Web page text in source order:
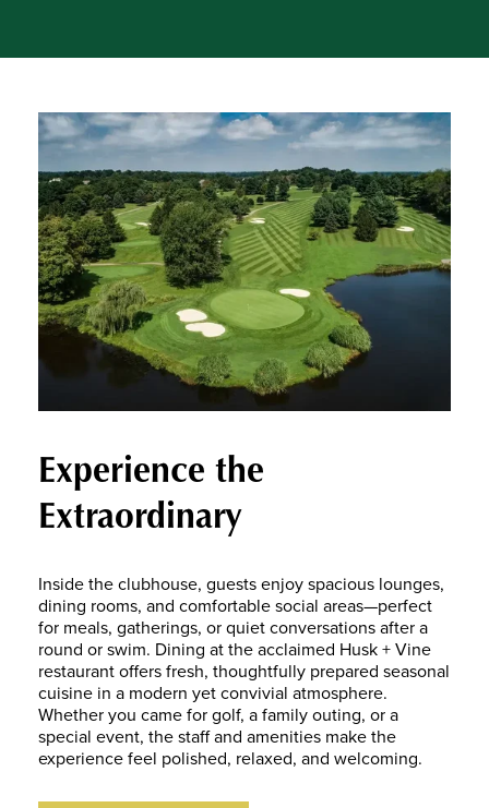
Experience the
Extraordinary
Inside the clubhouse, guests enjoy spacious lounges,
dining rooms, and comfortable social areas—perfect
for meals, gatherings, or quiet conversations after a
round or swim. Dining at the acclaimed Husk + Vine
restaurant offers fresh, thoughtfully prepared seasonal
cuisine in a modern yet convivial atmosphere.
Whether you came for golf, a family outing, or a
special event, the staff and amenities make the
experience feel polished, relaxed, and welcoming.